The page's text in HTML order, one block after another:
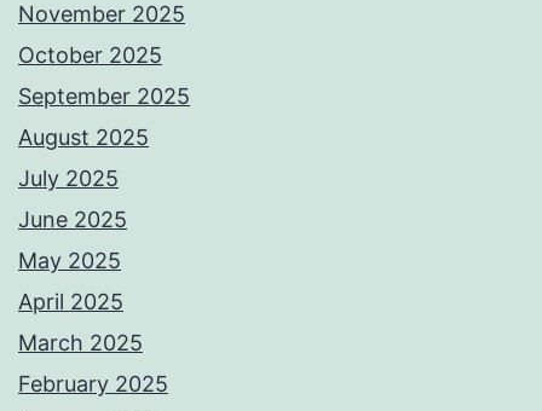
November 2025
October 2025
September 2025
August 2025
July 2025
June 2025
May 2025
April 2025
March 2025
February 2025